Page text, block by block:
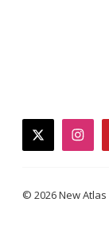
twitter
© 2026 New Atlas